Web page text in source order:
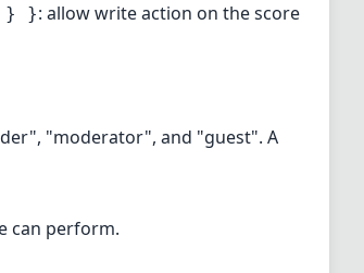
} }: allow write action on the score
"moderator", and "guest". A
can perform.